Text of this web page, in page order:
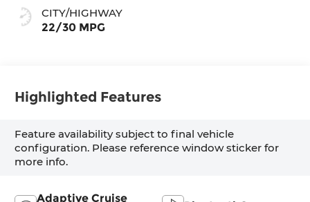
CITY/HIGHWAY
22/30 MPG
Highlighted Features
Feature availability subject to final vehicle
configuration. Please reference window sticker for
more info.
Adaptive Cruise